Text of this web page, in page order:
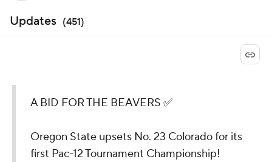
Updates (451)
A BID FOR THE BEAVERS ✅
Oregon State upsets No. 23 Colorado for its
first Pac-12 Tournament Championship!